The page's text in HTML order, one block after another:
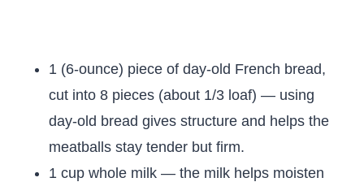
1 (6-ounce) piece of day-old French bread,
cut into 8 pieces (about 1/3 loaf) — using
day-old bread gives structure and helps the
meatballs stay tender but firm.
1 cup whole milk — the milk helps moisten